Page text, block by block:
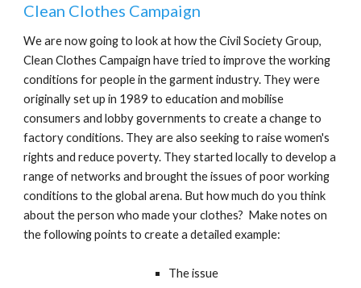
Clean Clothes Campaign
We are now going to look at how the Civil Society Group,
Clean Clothes Campaign have tried to improve the working
conditions for people in the garment industry. They were
originally set up in 1989 to education and mobilise
consumers and lobby governments to create a change to
factory conditions. They are also seeking to raise women's
rights and reduce poverty. They started locally to develop a
range of networks and brought the issues of poor working
conditions to the global arena. But how much do you think
about the person who made your clothes? Make notes on
the following points to create a detailed example:
The issue